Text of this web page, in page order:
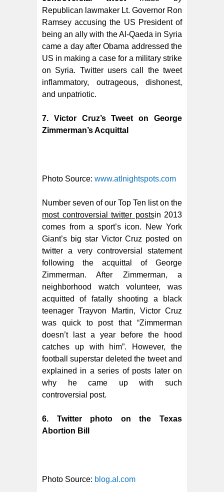
Republican lawmaker Lt. Governor Ron
Ramsey accusing the US President of
being an ally with the Al-Qaeda in Syria
came a day after Obama addressed the
US in making a case for a military strike
on Syria. Twitter users call the tweet
inflammatory, outrageous, dishonest,
and unpatriotic.
7. Victor Cruz’s Tweet on George
Zimmerman’s Acquittal
Photo Source: www.atlnightspots.com
Number seven of our Top Ten list on the
most controversial twitter postsin 2013
comes from a sport’s icon. New York
Giant’s big star Victor Cruz posted on
twitter a very controversial statement
following the acquittal of George
Zimmerman. After Zimmerman, a
neighborhood watch volunteer, was
acquitted of fatally shooting a black
teenager Trayvon Martin, Victor Cruz
was quick to post that “Zimmerman
doesn’t last a year before the hood
catches up with him”. However, the
football superstar deleted the tweet and
explained in a series of posts later on
why he came up with such
controversial post.
6. Twitter photo on the Texas
Abortion Bill
Photo Source: blog.al.com